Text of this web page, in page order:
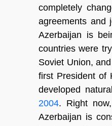
completely
agreements and
Azerbaijan is
countries were
Soviet Union,
first President of
developed
2004. Right
Azerbaijan is